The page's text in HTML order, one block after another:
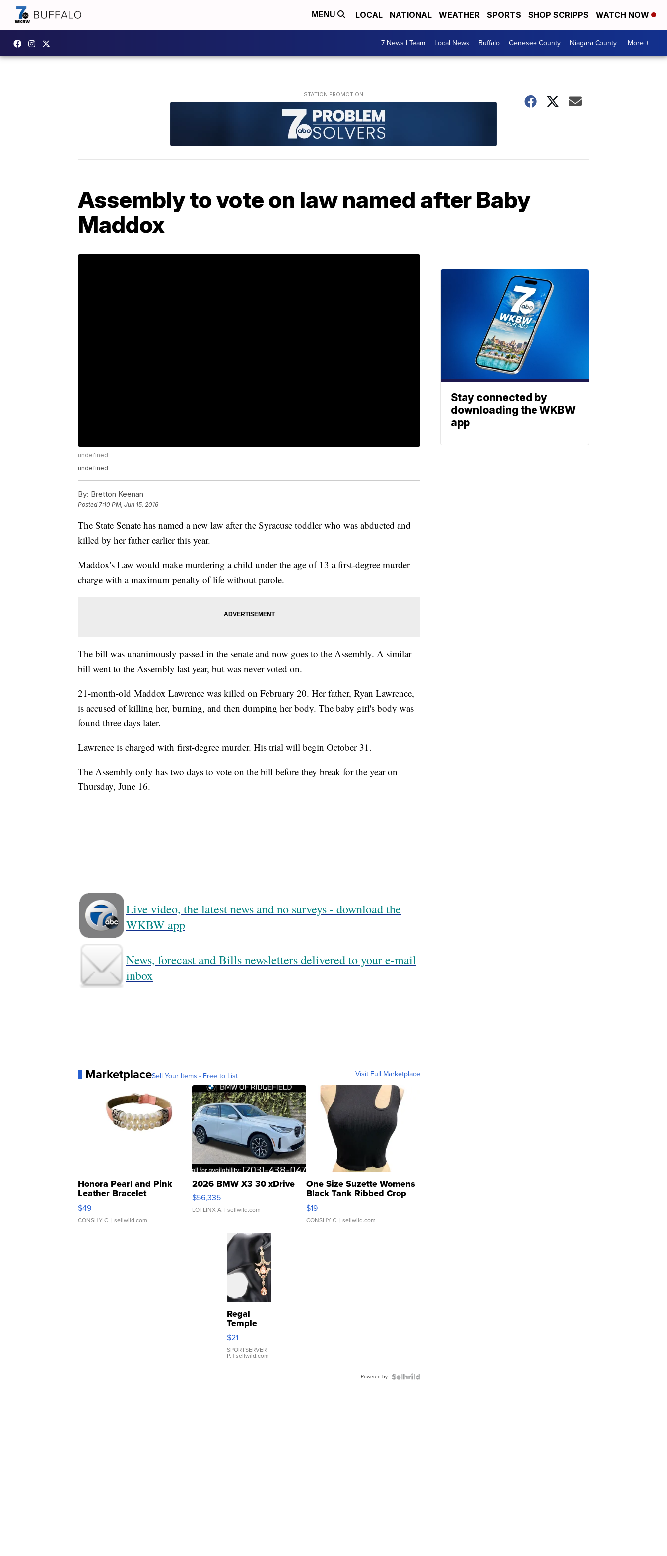
MENU LOCAL NATIONAL WEATHER SPORTS SHOP SCRIPPS WATCH NOW
7 News I Team Local News Buffalo Genesee County Niagara County More +
Assembly to vote on law named after Baby
Maddox
undefined
undefined
By: Bretton Keenan
Posted7:10 PM, Jun 15, 2016
The State Senate has named a new law after the Syracuse toddler who was abducted and
killed by her father earlier this year.
Maddox's Law would make murdering a child under the age of 13 a first-degree murder
charge with a maximum penalty of life without parole.
The bill was unanimously passed in the senate and now goes to the Assembly. A similar
bill went to the Assembly last year, but was never voted on.
21-month-old Maddox Lawrence was killed on February 20. Her father, Ryan Lawrence,
is accused of killing her, burning, and then dumping her body. The baby girl's body was
found three days later.
Lawrence is charged with first-degree murder. His trial will begin October 31.
The Assembly only has two days to vote on the bill before they break for the year on
Thursday, June 16.
Live video, the latest news and no surveys - download the
WKBW app
News, forecast and Bills newsletters delivered to your e-mail
inbox
MarketplaceSell Your Items - Free to List Visit Full Marketplace
Honora Pearl and Pink
Leather Bracelet
Adjustable Buckle Clo...
$49
CONSHY C. | sellwild.com
2026 BMW X3 30 xDrive
$56,335
LOTLINX A. | sellwild.com
One Size Suzette Womens
Black Tank Ribbed Crop
Asymmetrical ...
$19
CONSHY C. | sellwild.com
Regal
Temple
Droplet
Earrings
$21
SPORTSERVER
P. | sellwild.com
Powered by
Stay connected by
downloading the WKBW
app